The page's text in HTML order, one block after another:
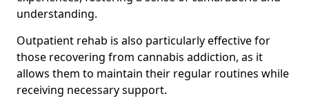
understanding.
Outpatient rehab is also particularly effective for
those recovering from cannabis addiction, as it
allows them to maintain their regular routines while
receiving necessary support.